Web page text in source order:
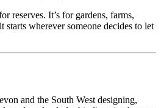
reserves. It’s for gardens, farms,
wherever someone decides to let
and the South West designing,